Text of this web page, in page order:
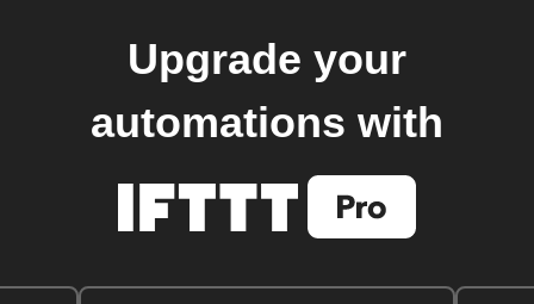
Upgrade your
automations with